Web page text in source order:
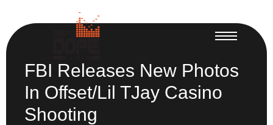
FBI Releases New Photos
In Offset/Lil TJay Casino
Shooting